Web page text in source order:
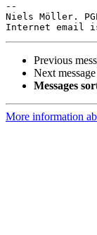
--
Niels Möller.
Previous
Next
Messages
More information